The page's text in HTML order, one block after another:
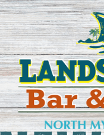
SKIP TO
CONTENT